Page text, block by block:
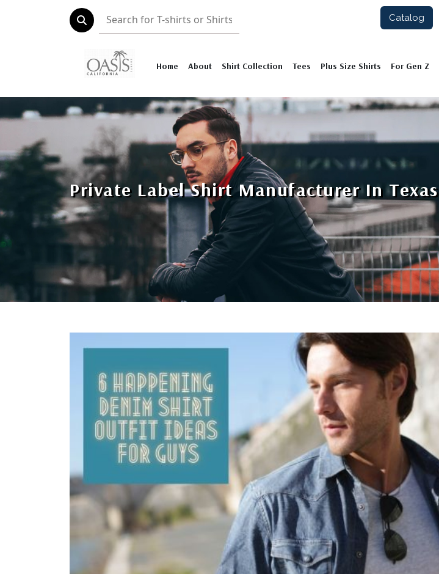
Catalog
Home About Shirt Collection Tees Plus Size Shirts For Gen Z
Private Label Shirt Manufacturer In Texas